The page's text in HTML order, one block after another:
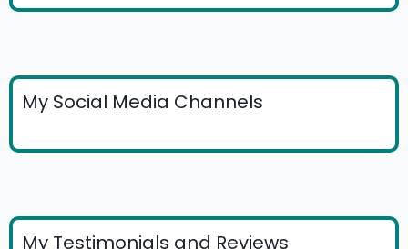
My Social Media Channels
My Testimonials and Reviews